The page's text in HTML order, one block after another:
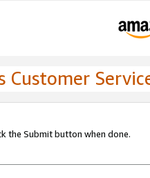
Customer
the Submit button when done.